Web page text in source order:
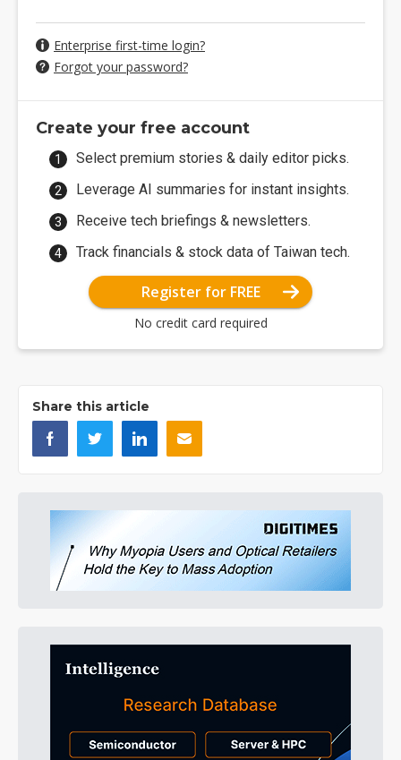
Enterprise first-time login?
Forgot your password?
Create your free account
Select premium stories & daily editor picks.
Leverage AI summaries for instant insights.
Receive tech briefings & newsletters.
Track financials & stock data of Taiwan tech.
Register for FREE
No credit card required
Share this article